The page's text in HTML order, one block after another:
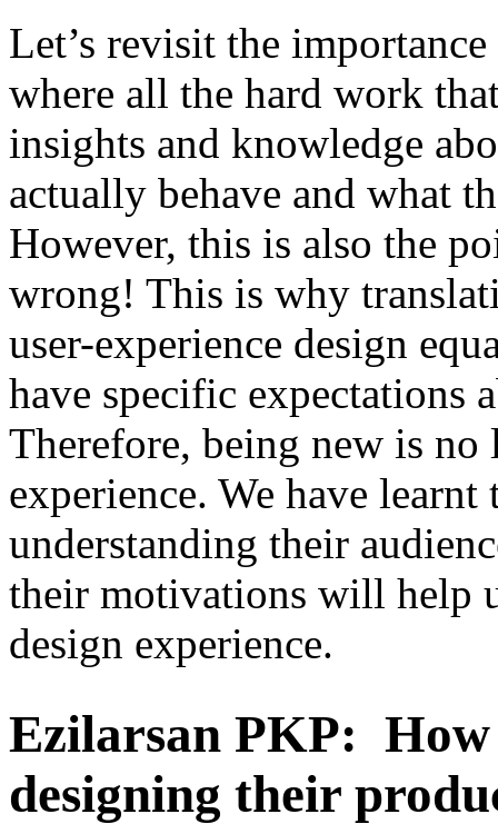
Let’s revisit the
where all the hard work
insights and knowledge
actually behave and what
However, this is also the
wrong! This is why
user-experience design
have specific expectations
Therefore, being new is no
experience. We have
understanding their
their motivations will help
design experience.
Ezilarsan PKP:
designing their